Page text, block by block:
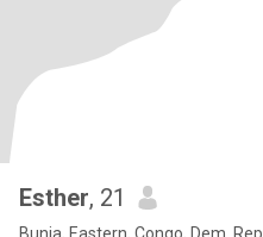
Esther, 21